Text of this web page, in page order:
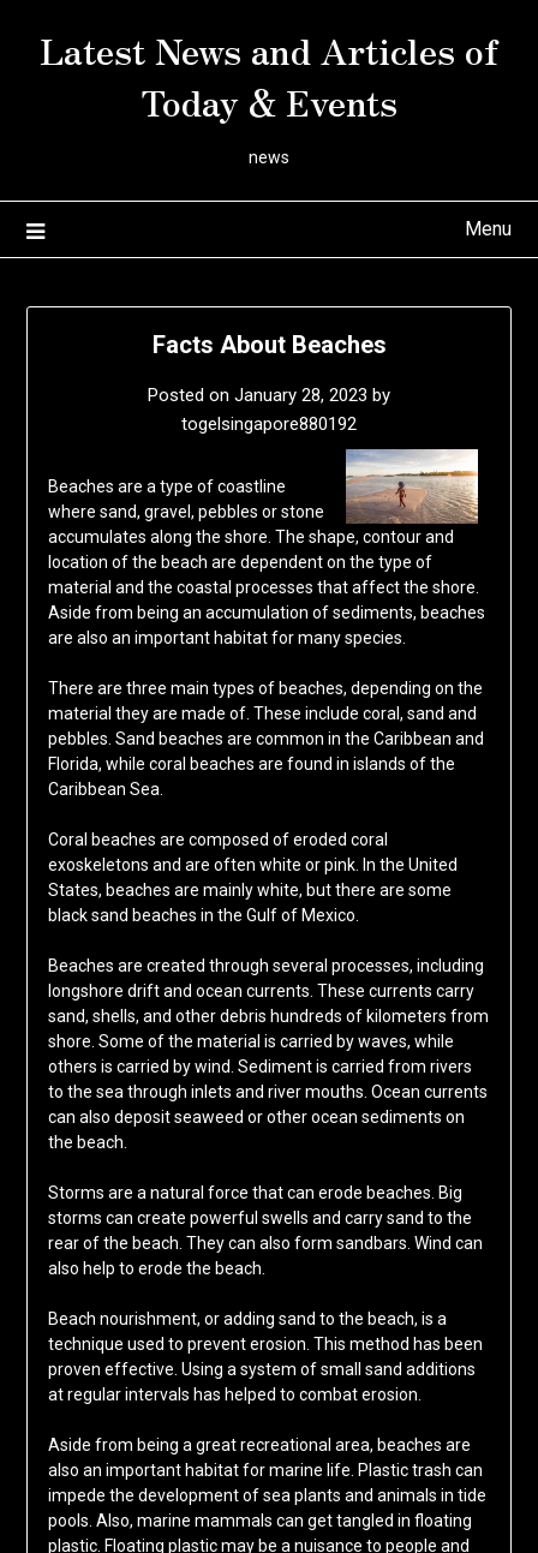
Latest News and Articles of
Today & Events
news
Menu
Facts About Beaches
Posted on January 28, 2023 by
togelsingapore880192
Beaches are a type of coastline
where sand, gravel, pebbles or stone
accumulates along the shore. The shape, contour and
location of the beach are dependent on the type of
material and the coastal processes that affect the shore.
Aside from being an accumulation of sediments, beaches
are also an important habitat for many species.
There are three main types of beaches, depending on the
material they are made of. These include coral, sand and
pebbles. Sand beaches are common in the Caribbean and
Florida, while coral beaches are found in islands of the
Caribbean Sea.
Coral beaches are composed of eroded coral
exoskeletons and are often white or pink. In the United
States, beaches are mainly white, but there are some
black sand beaches in the Gulf of Mexico.
Beaches are created through several processes, including
longshore drift and ocean currents. These currents carry
sand, shells, and other debris hundreds of kilometers from
shore. Some of the material is carried by waves, while
others is carried by wind. Sediment is carried from rivers
to the sea through inlets and river mouths. Ocean currents
can also deposit seaweed or other ocean sediments on
the beach.
Storms are a natural force that can erode beaches. Big
storms can create powerful swells and carry sand to the
rear of the beach. They can also form sandbars. Wind can
also help to erode the beach.
Beach nourishment, or adding sand to the beach, is a
technique used to prevent erosion. This method has been
proven effective. Using a system of small sand additions
at regular intervals has helped to combat erosion.
Aside from being a great recreational area, beaches are
also an important habitat for marine life. Plastic trash can
impede the development of sea plants and animals in tide
pools. Also, marine mammals can get tangled in floating
plastic. Floating plastic may be a nuisance to people and